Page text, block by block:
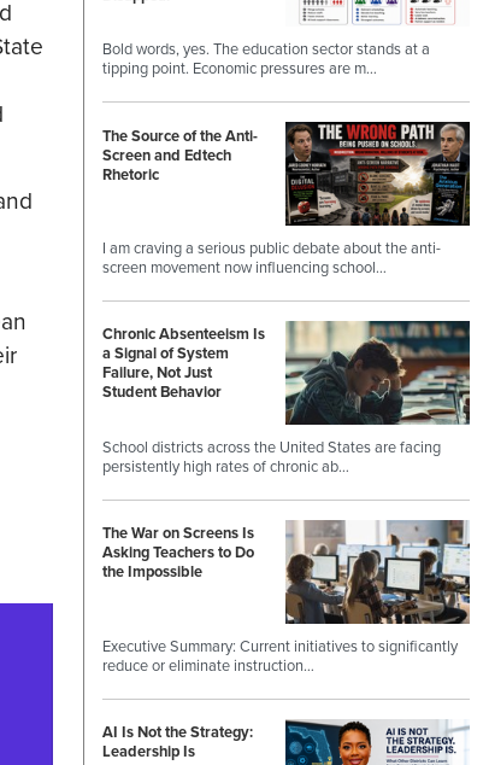
Bold words, yes. The education sector stands at a
tipping point. Economic pressures are m…
The Source of the Anti-
Screen and Edtech
Rhetoric
I am craving a serious public debate about the anti-
screen movement now influencing school…
Chronic Absenteeism Is
a Signal of System
Failure, Not Just
Student Behavior
School districts across the United States are facing
persistently high rates of chronic ab…
The War on Screens Is
Asking Teachers to Do
the Impossible
Executive Summary: Current initiatives to significantly
reduce or eliminate instruction…
AI Is Not the Strategy:
Leadership Is